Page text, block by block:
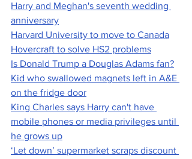
Harry and Meghan's seventh wedding
anniversary
Harvard University to move to Canada
Hovercraft to solve HS2 problems
Is Donald Trump a Douglas Adams fan?
Kid who swallowed magnets left in A&E
on the fridge door
King Charles says Harry can't have
mobile phones or media privileges until
he grows up
‘Let down’ supermarket scraps discount